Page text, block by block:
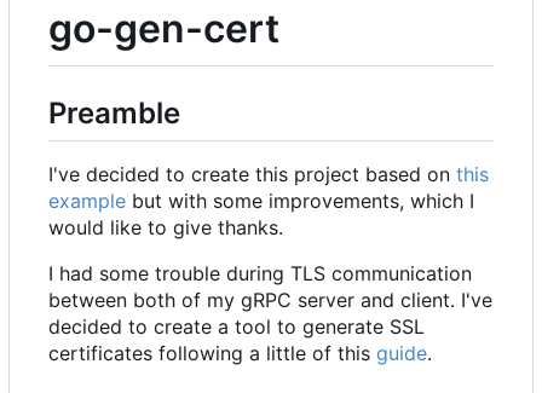
go-gen-cert
Preamble
I've decided to create this project based on this
example but with some improvements, which I
would like to give thanks.
I had some trouble during TLS communication
between both of my gRPC server and client. I've
decided to create a tool to generate SSL
certificates following a little of this guide.